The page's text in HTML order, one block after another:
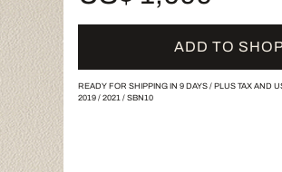
ADD TO
READY FOR SHIPPING IN 9 DAYS / PLUS TAX AND
2019/ 2021 / SBN10